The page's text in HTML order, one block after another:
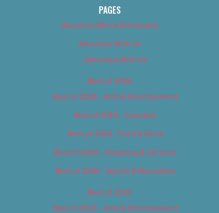
PAGES
About Us (We’ve Got Issues)
Advertise With Us
Advertise With Us
Best of 2018
Best of 2018 – Arts & Entertainment
Best of 2018 – Cannabis
Best of 2018 – Food & Drink
Best of 2018 – Shopping & Services
Best of 2018 – Sports & Recreation
Best of 2019
Best of 2019 – Arts & Entertainment